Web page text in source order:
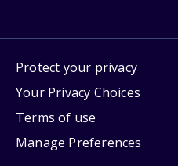
Protect your privacy
Your Privacy Choices
Terms of use
Manage Preferences